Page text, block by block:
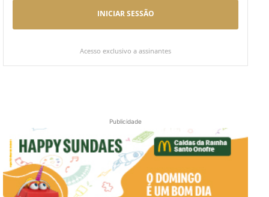
INICIAR SESSÃO
Acesso exclusivo a assinantes
Publicidade